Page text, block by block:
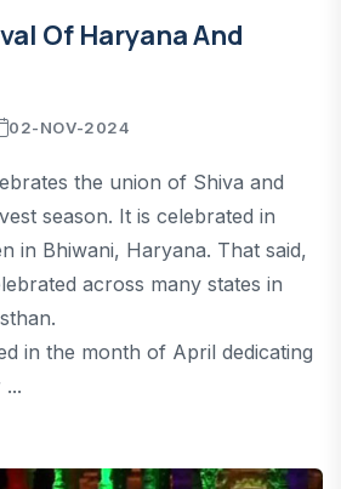
Of Haryana And
02-NOV-2024
the union of Shiva and
season. It is celebrated in
in Bhiwani, Haryana. That said,
across many states in
in the month of April dedicating